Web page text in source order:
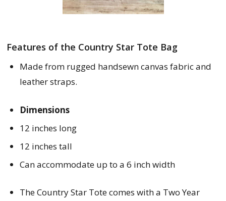
Features of the Country Star Tote Bag
Made from rugged handsewn canvas fabric and
leather straps.
Dimensions
12 inches long
12 inches tall
Can accommodate up to a 6 inch width
The Country Star Tote comes with a Two Year